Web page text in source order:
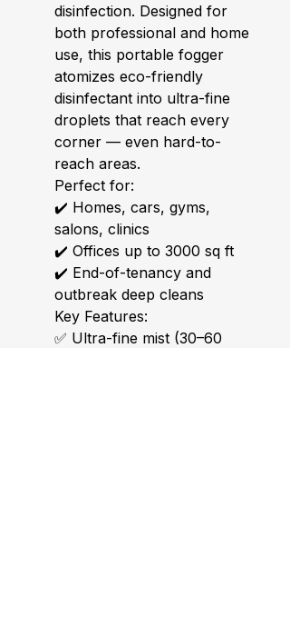
disinfection. Designed for
both professional and home
use, this portable fogger
atomizes eco-friendly
disinfectant into ultra-fine
droplets that reach every
corner — even hard-to-
reach areas.
Perfect for:
✔️ Homes, cars, gyms,
salons, clinics
✔️ Offices up to 3000 sq ft
✔️ End-of-tenancy and
outbreak deep cleans
Key Features:
✅ Ultra-fine mist (30–60